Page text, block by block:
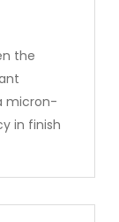
the
micron-
in finish